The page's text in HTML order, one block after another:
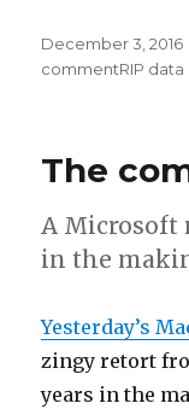
Posted
on
December 3, 2016
commenton
RIP data
The
A Microsoft
in the
Yesterday’s
zingy retort
years in the